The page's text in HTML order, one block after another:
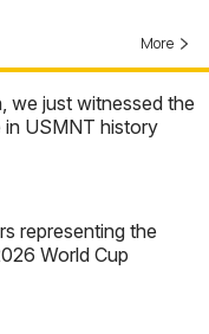
More
we just witnessed the
USMNT history
representing the
World Cup